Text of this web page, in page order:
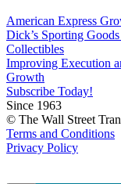
American Express
Dick’s Sporting
Collectibles
Improving Execution
Growth
Subscribe Today!
Since 1963
© The Wall Street
Terms and Conditions
Privacy Policy